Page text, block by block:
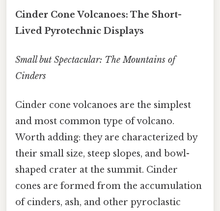
Cinder Cone Volcanoes: The Short-
Lived Pyrotechnic Displays
Small but Spectacular: The Mountains of
Cinders
Cinder cone volcanoes are the simplest
and most common type of volcano.
Worth adding: they are characterized by
their small size, steep slopes, and bowl-
shaped crater at the summit. Cinder
cones are formed from the accumulation
of cinders, ash, and other pyroclastic